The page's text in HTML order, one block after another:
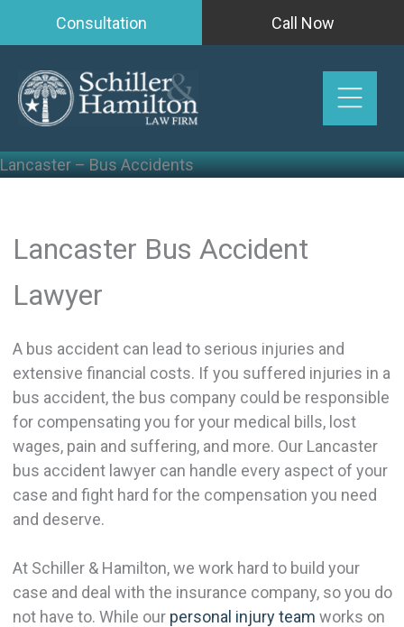
Consultation Call Now
Lancaster – Bus Accidents
Lancaster Bus Accident
Lawyer
A bus accident can lead to serious injuries and
extensive financial costs. If you suffered injuries in a
bus accident, the bus company could be responsible
for compensating you for your medical bills, lost
wages, pain and suffering, and more. Our Lancaster
bus accident lawyer can handle every aspect of your
case and fight hard for the compensation you need
and deserve.
At Schiller & Hamilton, we work hard to build your
case and deal with the insurance company, so you do
not have to. While our personal injury team works on